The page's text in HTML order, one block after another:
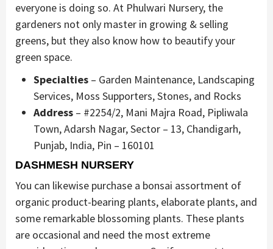
everyone is doing so. At Phulwari Nursery, the
gardeners not only master in growing & selling
greens, but they also know how to beautify your
green space.
Specialties – Garden Maintenance, Landscaping
Services, Moss Supporters, Stones, and Rocks
Address – #2254/2, Mani Majra Road, Pipliwala
Town, Adarsh Nagar, Sector – 13, Chandigarh,
Punjab, India, Pin – 160101
DASHMESH NURSERY
You can likewise purchase a bonsai assortment of
organic product-bearing plants, elaborate plants, and
some remarkable blossoming plants. These plants
are occasional and need the most extreme